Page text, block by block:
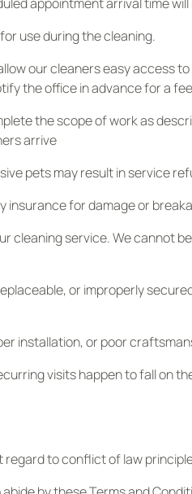
use during the cleaning.
our cleaners easy access
the office in advance for a
the scope of work as
arrive
pets may result in service
insurance for damage or
service. We cannot
or improperly
installation, or poor
visits happen to fall on
regard to conflict of law